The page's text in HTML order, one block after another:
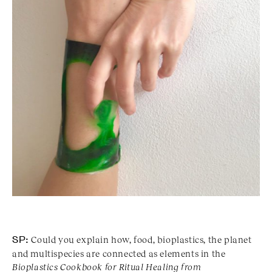
SP: Could you explain how, food, bioplastics, the planet
and multispecies are connected as elements in the
Bioplastics Cookbook for Ritual Healing from